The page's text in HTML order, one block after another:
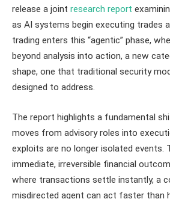
release a joint research report
as AI systems begin executing trades
trading enters this “agentic” phase,
beyond analysis into action, a new
shape, one that traditional security
designed to address.
The report highlights a fundamental
moves from advisory roles into
exploits are no longer isolated events.
immediate, irreversible financial
where transactions settle instantly, a
misdirected agent can act faster than